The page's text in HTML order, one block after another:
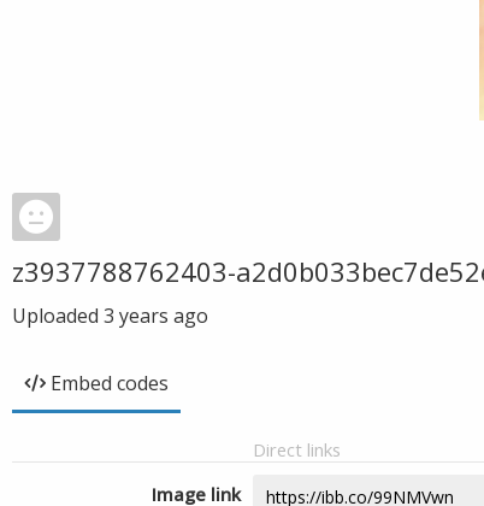
z3937788762403-
Uploaded 3 years ago
Embed codes
Direct links
Image link